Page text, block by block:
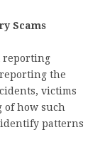
Scams
reporting
the
victims
of how such
patterns